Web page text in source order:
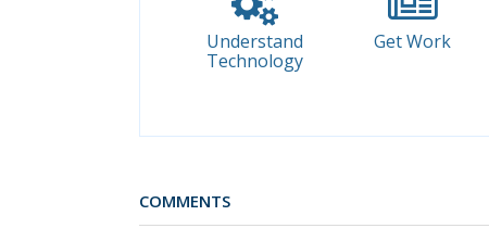
Understand
Technology
Get Work
COMMENTS